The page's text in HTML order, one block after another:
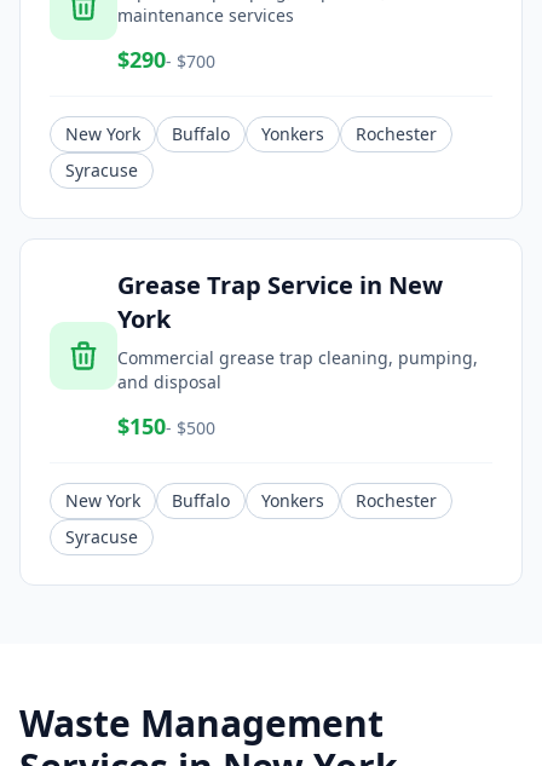
maintenance services
$290- $700
New York Buffalo Yonkers
Rochester
Syracuse
Grease Trap Service in New
York
Commercial grease trap cleaning, pumping,
and disposal
$150- $500
New York Buffalo Yonkers
Rochester
Syracuse
Waste Management